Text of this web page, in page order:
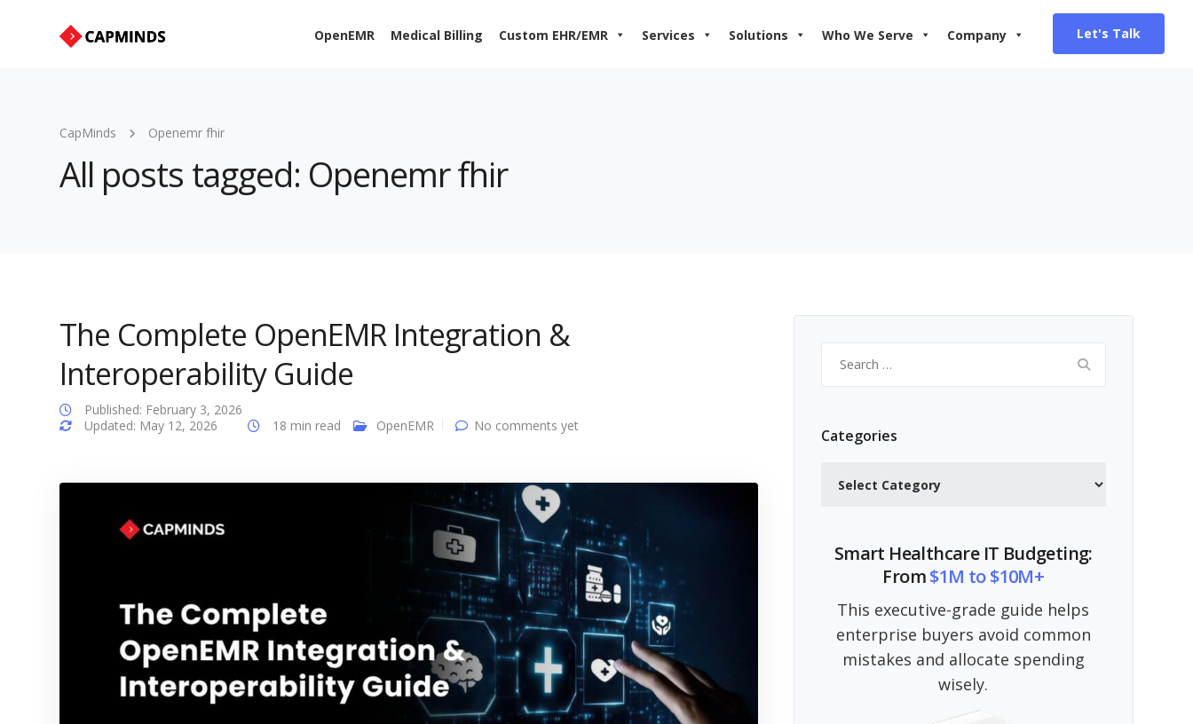
OpenEMR Medical Billing Custom EHR/EMR Services Solutions Who We Serve Company Let's Talk
CapMinds Openemr fhir
All posts tagged: Openemr fhir
The Complete OpenEMR Integration &
Interoperability Guide
Published: February 3, 2026
Updated: May 12, 2026
18 min read OpenEMR No comments yet
for:
Categories
Smart Healthcare IT Budgeting:
From$1M to $10M+
This executive-grade guide helps
enterprise buyers avoid common
mistakes and allocate spending
wisely.